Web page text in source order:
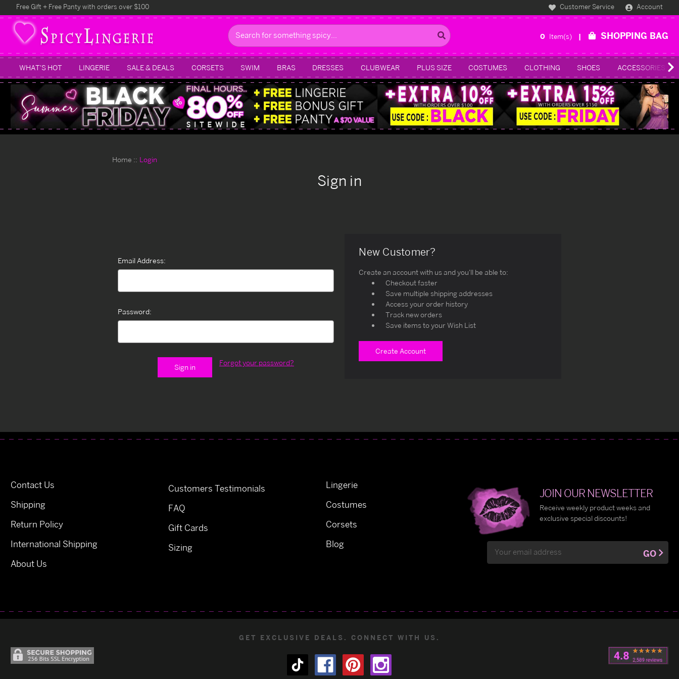
Free Gift + Free Panty with orders over $100 Customer Service Account
Search
0 Item(s) SHOPPING BAG
WHAT'S HOT LINGERIE SALE & DEALS CORSETS SWIM BRAS DRESSES CLUBWEAR PLUS SIZE COSTUMES CLOTHING SHOES ACCESSORIES
Home Login
Sign in
Email Address:
Password:
Forgot your password?
New Customer?
Create an account with us and you'll be able to:
Checkout faster
Save multiple shipping addresses
Access your order history
Track new orders
Save items to your Wish List
Create Account
Contact Us
Shipping
Return Policy
International Shipping
About Us
Customers Testimonials
FAQ
Gift Cards
Sizing
Lingerie
Costumes
Corsets
Blog
JOIN OUR NEWSLETTER
Receive weekly product weeks and
exclusive special discounts!
Address
GO
GET EXCLUSIVE DEALS. CONNECT WITH US.